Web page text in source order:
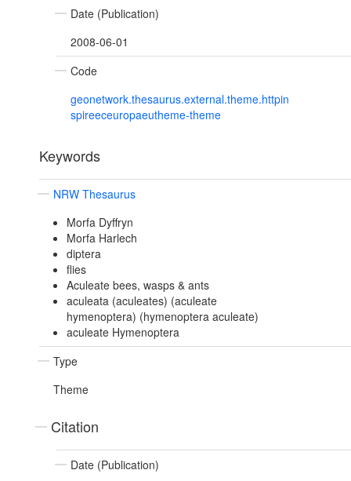
Date (Publication)
2008-06-01
Code
geonetwork.thesaurus.external.theme.httpin
spireeceuropaeutheme-theme
Keywords
NRW Thesaurus
Morfa Dyffryn
Morfa Harlech
diptera
flies
Aculeate bees, wasps & ants
aculeata (aculeates) (aculeate
hymenoptera) (hymenoptera aculeate)
aculeate Hymenoptera
Type
Theme
Citation
Date (Publication)